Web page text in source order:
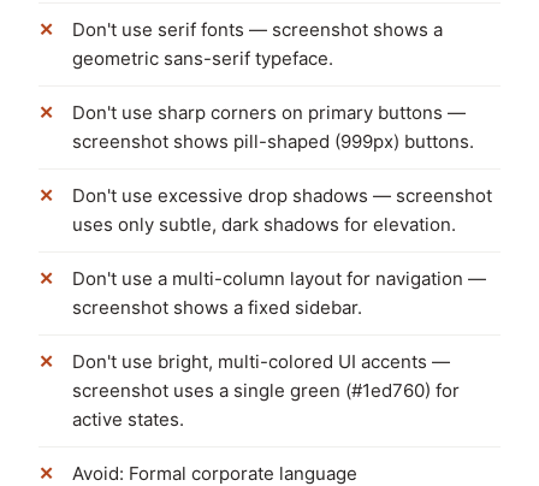
Don't use serif fonts — screenshot shows a
geometric sans-serif typeface.
Don't use sharp corners on primary buttons —
screenshot shows pill-shaped (999px) buttons.
Don't use excessive drop shadows — screenshot
uses only subtle, dark shadows for elevation.
Don't use a multi-column layout for navigation —
screenshot shows a fixed sidebar.
Don't use bright, multi-colored UI accents —
screenshot uses a single green (#1ed760) for
active states.
Avoid: Formal corporate language